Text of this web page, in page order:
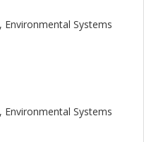
Environmental Systems
Environmental Systems